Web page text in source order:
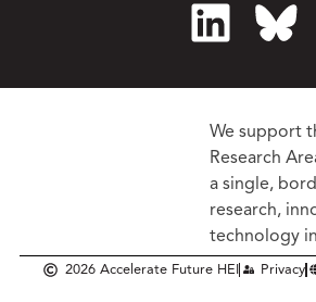
We support
Research
a single,
research,
technology
2026 Accelerate Future HEI Privacy